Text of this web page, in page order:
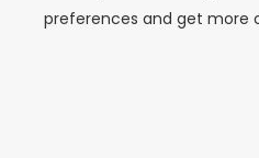
preferences and get more